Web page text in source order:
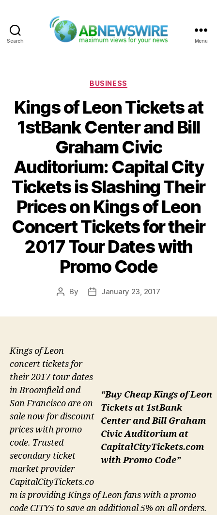
Search Menu
Categories
BUSINESS
Kings of Leon Tickets at
1stBank Center and Bill
Graham Civic
Auditorium: Capital City
Tickets is Slashing Their
Prices on Kings of Leon
Concert Tickets for their
2017 Tour Dates with
Promo Code
Post
By
PostJanuary 23, 2017
“Buy Cheap Kings of Leon
Tickets at 1stBank
Center and Bill Graham
Civic Auditorium at
CapitalCityTickets.com
with Promo Code”
Kings of Leon
concert tickets for
their 2017 tour dates
in Broomfield and
San Francisco are on
sale now for discount
prices with promo
code. Trusted
secondary ticket
market provider
CapitalCityTickets.co
m is providing Kings of Leon fans with a promo
code CITY5 to save an additional 5% on all orders.